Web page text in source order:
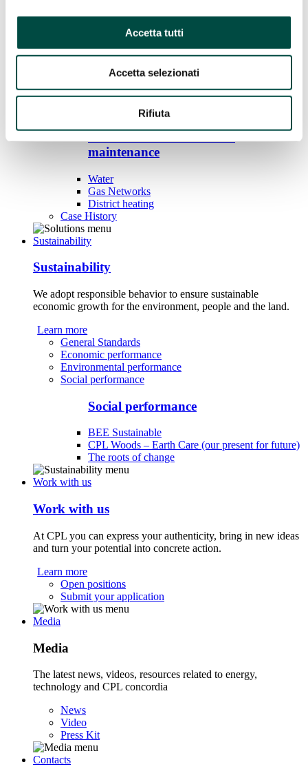
Accetta tutti
Accetta selezionati
Rifiuta
Distribution Suite
Sale Suite
Contact Center
Billing for Utilities
Network construction and maintenance
maintenance
Water
Gas Networks
District heating
Case History
Sustainability
Sustainability
We adopt responsible behavior to ensure sustainable
economic growth for the environment, people and the land.
Learn more
General Standards
Economic performance
Environmental performance
Social performance
Social performance
BEE Sustainable
CPL Woods – Earth Care (our present for future)
The roots of change
Work with us
Work with us
At CPL you can express your authenticity, bring in new ideas
and turn your potential into concrete action.
Learn more
Open positions
Submit your application
Media
Media
The latest news, videos, resources related to energy,
technology and CPL concordia
News
Video
Press Kit
Contacts